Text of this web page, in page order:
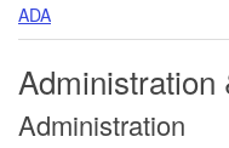
ADA
Administration
Administration